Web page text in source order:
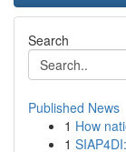
Search
Published News
1 How
1